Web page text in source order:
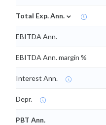
Total Exp. Ann. ⌄
EBITDA Ann.
EBITDA Ann. margin %
Interest Ann.
Depr.
PBT Ann.